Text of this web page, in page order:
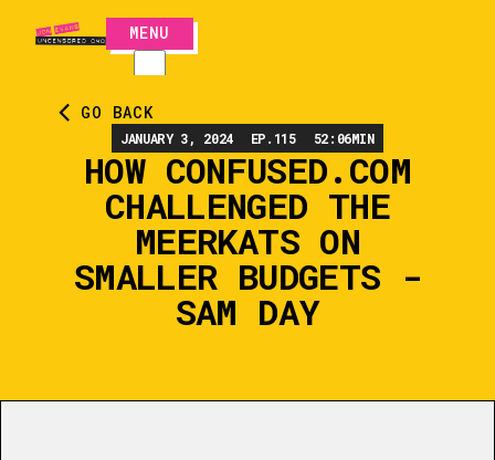
MENU
CLOSE
GO BACK
JANUARY 3, 2024 EP. 115 52:06MIN
HOW CONFUSED.COM
CHALLENGED THE
MEERKATS ON
SMALLER BUDGETS -
SAM DAY